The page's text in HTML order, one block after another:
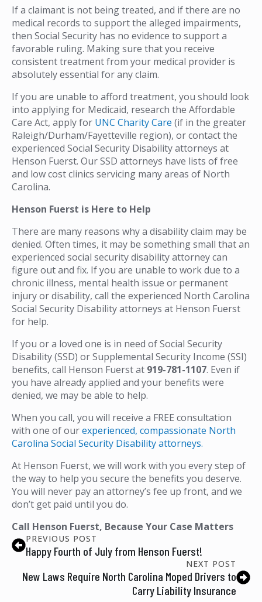
If a claimant is not being treated, and if there are no
medical records to support the alleged impairments,
then Social Security has no evidence to support a
favorable ruling. Making sure that you receive
consistent treatment from your medical provider is
absolutely essential for any claim.
If you are unable to afford treatment, you should look
into applying for Medicaid, research the Affordable
Care Act, apply for UNC Charity Care (if in the greater
Raleigh/Durham/Fayetteville region), or contact the
experienced Social Security Disability attorneys at
Henson Fuerst. Our SSD attorneys have lists of free
and low cost clinics servicing many areas of North
Carolina.
Henson Fuerst is Here to Help
There are many reasons why a disability claim may be
denied. Often times, it may be something small that an
experienced social security disability attorney can
figure out and fix. If you are unable to work due to a
chronic illness, mental health issue or permanent
injury or disability, call the experienced North Carolina
Social Security Disability attorneys at Henson Fuerst
for help.
If you or a loved one is in need of Social Security
Disability (SSD) or Supplemental Security Income (SSI)
benefits, call Henson Fuerst at 919-781-1107. Even if
you have already applied and your benefits were
denied, we may be able to help.
When you call, you will receive a FREE consultation
with one of ourexperienced, compassionate North
Carolina Social Security Disability attorneys.
At Henson Fuerst, we will work with you every step of
the way to help you secure the benefits you deserve.
You will never pay an attorney’s fee up front, and we
don’t get paid until you do.
Call Henson Fuerst, Because Your Case Matters
PREVIOUS POST
Happy Fourth of July from Henson Fuerst!
NEXT POST
New Laws Require North Carolina Moped Drivers to
Carry Liability Insurance